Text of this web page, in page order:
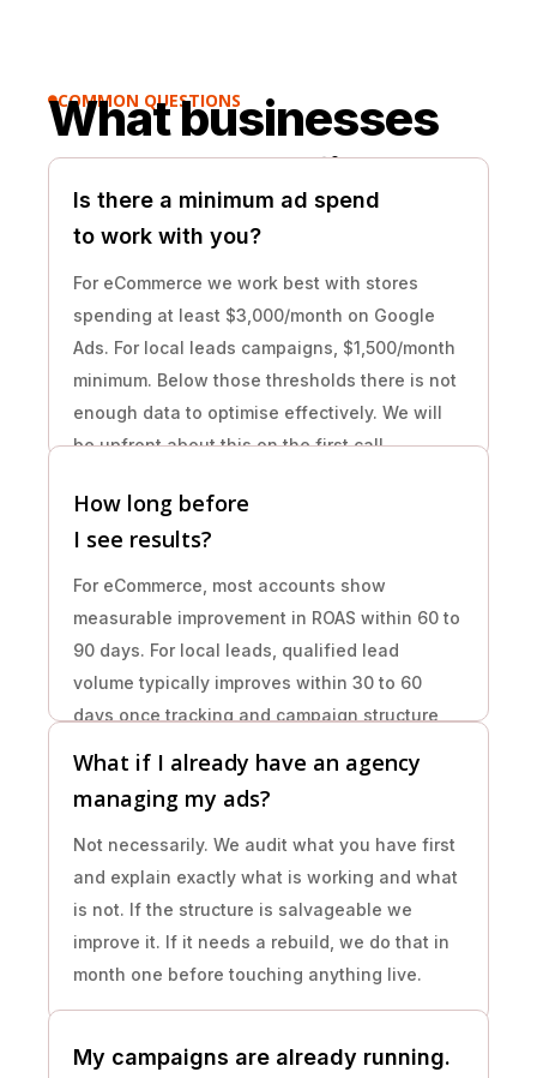
COMMON QUESTIONS
What businesses
usually ask first.
Is there a minimum ad spend
to work with you?
For eCommerce we work best with stores
spending at least $3,000/month on Google
Ads. For local leads campaigns, $1,500/month
minimum. Below those thresholds there is not
enough data to optimise effectively. We will
be upfront about this on the first call.
How long before
I see results?
For eCommerce, most accounts show
measurable improvement in ROAS within 60 to
90 days. For local leads, qualified lead
volume typically improves within 30 to 60
days once tracking and campaign structure
What if I already have an agency
managing my ads?
Not necessarily. We audit what you have first
and explain exactly what is working and what
is not. If the structure is salvageable we
improve it. If it needs a rebuild, we do that in
month one before touching anything live.
My campaigns are already running.